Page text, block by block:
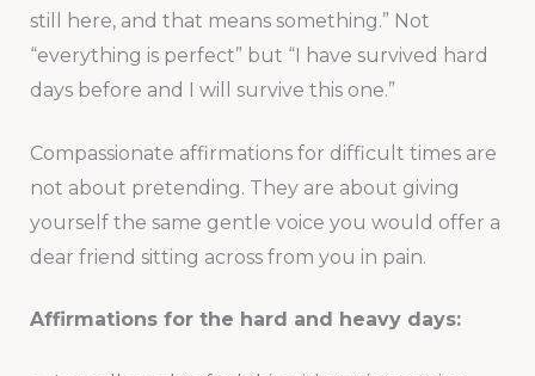
still here, and that means something.” Not
“everything is perfect” but “I have survived hard
days before and I will survive this one.”
Compassionate affirmations for difficult times are
not about pretending. They are about giving
yourself the same gentle voice you would offer a
dear friend sitting across from you in pain.
Affirmations for the hard and heavy days: